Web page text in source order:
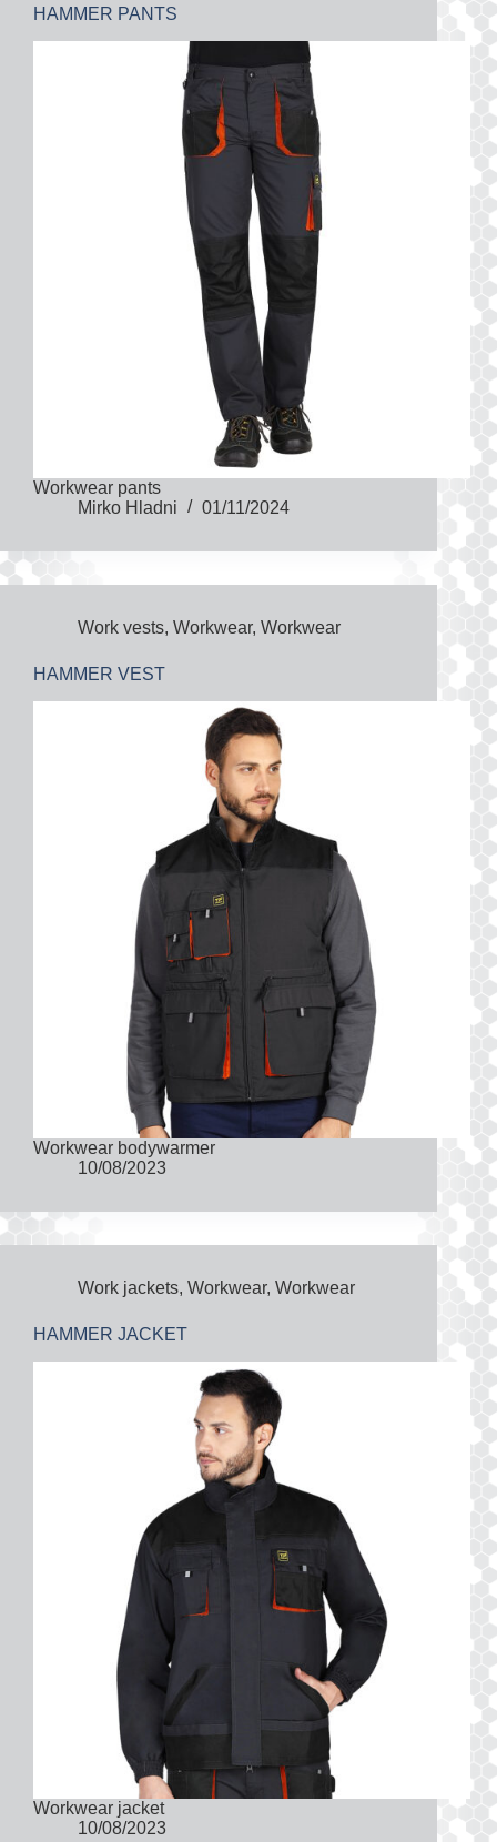
HAMMER PANTS
Workwear pants
Mirko Hladni
01/11/2024
Work vests, Workwear, Workwear
HAMMER VEST
Workwear bodywarmer
10/08/2023
Work jackets, Workwear, Workwear
HAMMER JACKET
Workwear jacket
10/08/2023